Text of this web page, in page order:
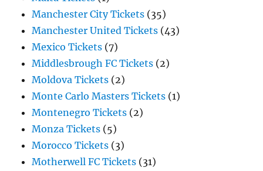
Manchester City Tickets (35)
Manchester United Tickets (43)
Mexico Tickets (7)
Middlesbrough FC Tickets (2)
Moldova Tickets (2)
Monte Carlo Masters Tickets (1)
Montenegro Tickets (2)
Monza Tickets (5)
Morocco Tickets (3)
Motherwell FC Tickets (31)